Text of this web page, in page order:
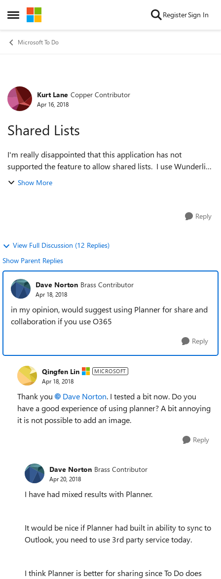
Open Side Menu
Skip to content RegisterSign In
Microsoft To Do
Forum Discussion
Kurt Lane Copper Contributor
Apr 16, 2018
Shared Lists
I'm really disappointed that this application has not
supported the feature to allow shared lists. I use Wunderlist
now and honestly have not made the change to To-Do
Show More
Reply
View Full Discussion (12 Replies)
Show Parent Replies
Dave Norton Brass Contributor
Apr 18, 2018
in my opinion, would suggest using Planner for share and
collaboration if you use O365
Reply
Qingfen Lin MICROSOFT
Apr 18, 2018
Thank you Dave Norton. I tested a bit now. Do you
have a good experience of using planner? A bit annoying
it is not possible to add an image.
Reply
Dave Norton Brass Contributor
Apr 20, 2018
I have had mixed results with Planner.
It would be nice if Planner had built in ability to sync to
Outlook, you need to use 3rd party service today.
I think Planner is better for sharing since To Do does